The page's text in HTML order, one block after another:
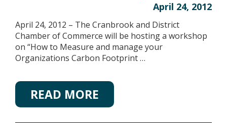
April 24, 2012
April 24, 2012 – The Cranbrook and District
Chamber of Commerce will be hosting a workshop
on “How to Measure and manage your
Organizations Carbon Footprint …
READ MORE